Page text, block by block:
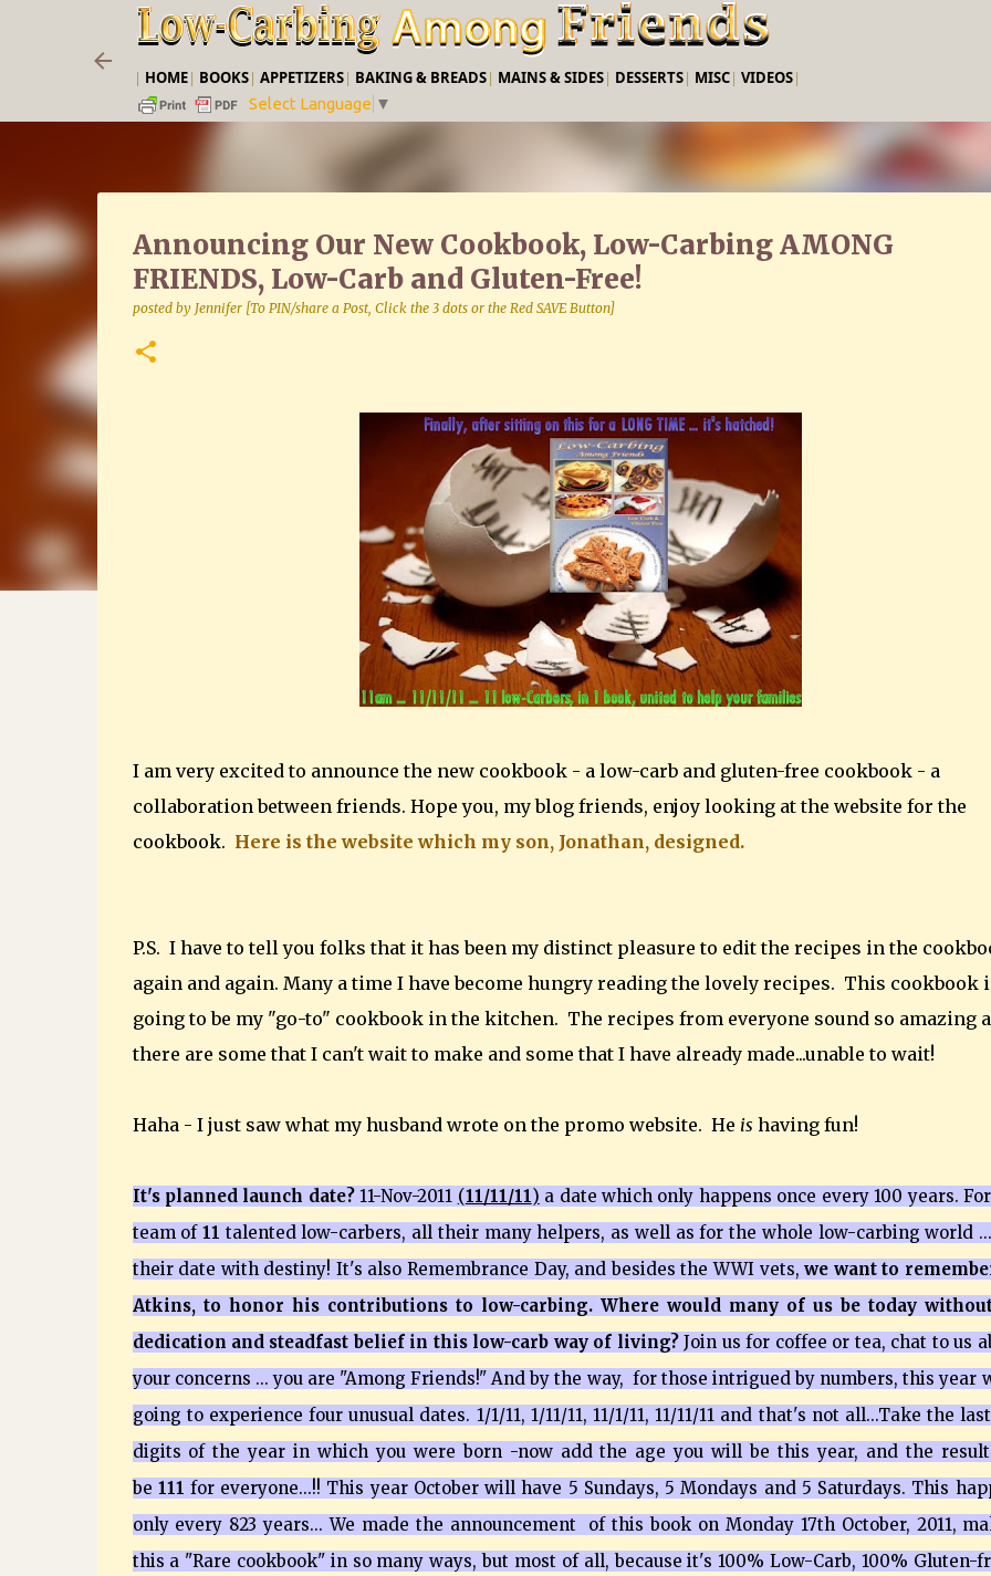
Skip to main content
| HOME| BOOKS| APPETIZERS| BAKING & BREADS| MAINS & SIDES| DESSERTS| MISC| VIDEOS|
Select Language ▼
Announcing Our New Cookbook, Low-Carbing AMONG
FRIENDS, Low-Carb and Gluten-Free!
posted by Jennifer [To PIN/share a Post, Click the 3 dots or the Red SAVE Button]
I am very excited to announce the new cookbook - a low-carb and gluten-free cookbook - a
collaboration between friends. Hope you, my blog friends, enjoy looking at the website for the
cookbook. Here is the website which my son, Jonathan, designed.
P.S. I have to tell you folks that it has been my distinct pleasure to edit the recipes in the
again and again. Many a time I have become hungry reading the lovely recipes. This cookbook
going to be my "go-to" cookbook in the kitchen. The recipes from everyone sound so amazing
there are some that I can't wait to make and some that I have already made...unable to wait!
Haha - I just saw what my husband wrote on the promo website. He is having fun!
It's planned launch date?11-Nov-2011 (11/11/11) a date which only happens once every 100 years.
team of 11 talented low-carbers, all their many helpers, as well as for the whole low-carbing world
their date with destiny! It's also Remembrance Day, and besides the WWI vets,we want to
Atkins, to honor his contributions to low-carbing. Where would many of us be today
dedication and steadfast belief in this low-carb way of living?Join us for coffee or tea, chat to us
your concerns ... you are "Among Friends!" And by the way, for those intrigued by numbers, this year
going to experience four unusual dates. 1/1/11, 1/11/11, 11/1/11, 11/11/11 and that's not all...Take the
digits of the year in which you were born -now add the age you will be this year, and the
be 111 for everyone...!! This year October will have 5 Sundays, 5 Mondays and 5 Saturdays. This
only every 823 years... We made the announcement of this book on Monday 17th October, 2011,
this a "Rare cookbook" in so many ways, but most of all, because it's 100% Low-Carb, 100% Gluten-